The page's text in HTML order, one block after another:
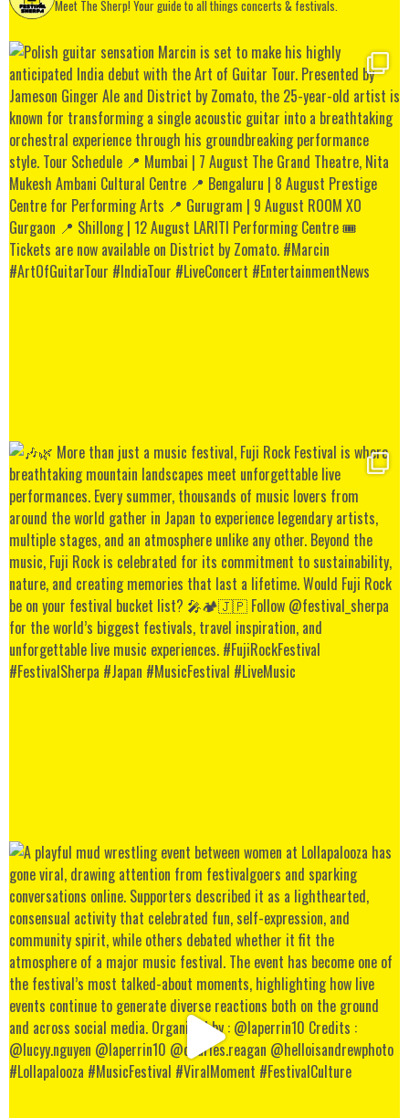
Meet The Sherp! Your guide to all things concerts & festivals.